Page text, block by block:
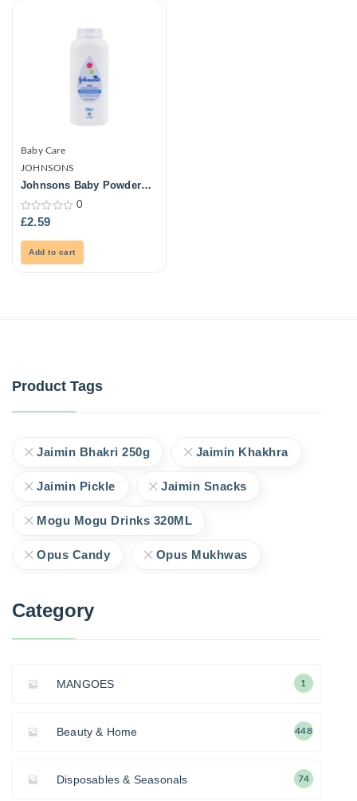
Baby Care
JOHNSONS
Johnsons Baby Powder
0
out
0
£2.59
Add to cart
Product Tags
Jaimin Bhakri 250g Jaimin Khakhra
Jaimin Pickle Jaimin Snacks
Mogu Mogu Drinks 320ML
Opus Candy Opus Mukhwas
Category
MANGOES 1
Beauty & Home 448
Disposables & Seasonals 74